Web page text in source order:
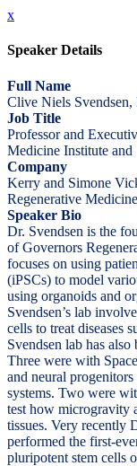
x
Speaker Details
Full Name
Clive Niels Svendsen,
Job Title
Professor and
Medicine Institute and
Company
Kerry and Simone
Regenerative
Speaker Bio
Dr. Svendsen is the
of Governors
focuses on using
(iPSCs) to model
using organoids and
Svendsen’s lab
cells to treat diseases
Svendsen lab has
Three were with
and neural
systems. Two were
test how microgravity
tissues. Very recently
performed the first-
pluripotent stem cells